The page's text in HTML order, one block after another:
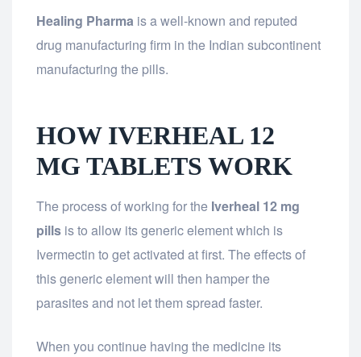
Healing Pharma is a well-known and reputed
drug manufacturing firm in the Indian subcontinent
manufacturing the pills.
HOW IVERHEAL 12
MG TABLETS WORK
The process of working for the Iverheal 12 mg
pills is to allow its generic element which is
Ivermectin to get activated at first. The effects of
this generic element will then hamper the
parasites and not let them spread faster.
When you continue having the medicine its